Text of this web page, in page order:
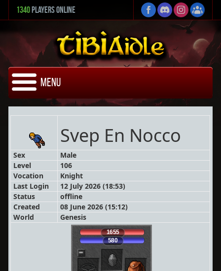
1340 Players Online
Menu
Svep En Nocco
Sex
Male
Level
106
Vocation
Knight
Last Login
12 July 2026 (18:53)
Status
offline
Created
08 June 2026 (15:12)
World
Genesis
1655
580